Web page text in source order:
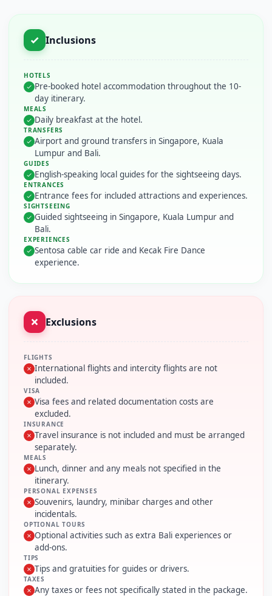
Inclusions
HOTELS
Pre-booked hotel accommodation throughout the 10-
day itinerary.
MEALS
Daily breakfast at the hotel.
TRANSFERS
Airport and ground transfers in Singapore, Kuala
Lumpur and Bali.
GUIDES
English-speaking local guides for the sightseeing days.
ENTRANCES
Entrance fees for included attractions and experiences.
SIGHTSEEING
Guided sightseeing in Singapore, Kuala Lumpur and
Bali.
EXPERIENCES
Sentosa cable car ride and Kecak Fire Dance
experience.
Exclusions
FLIGHTS
International flights and intercity flights are not
included.
VISA
Visa fees and related documentation costs are
excluded.
INSURANCE
Travel insurance is not included and must be arranged
separately.
MEALS
Lunch, dinner and any meals not specified in the
itinerary.
PERSONAL EXPENSES
Souvenirs, laundry, minibar charges and other
incidentals.
OPTIONAL TOURS
Optional activities such as extra Bali experiences or
add-ons.
TIPS
Tips and gratuities for guides or drivers.
TAXES
Any taxes or fees not specifically stated in the package.